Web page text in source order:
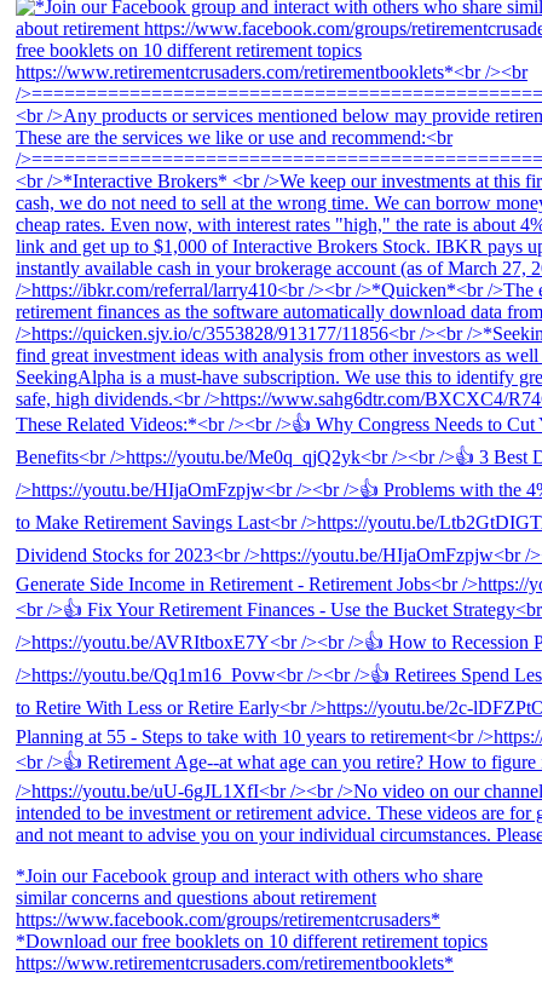
*Join our Facebook group and interact with others who share
similar concerns and questions about retirement
https://www.facebook.com/groups/retirementcrusaders*
*Download our free booklets on 10 different retirement topics
https://www.retirementcrusaders.com/retirementbooklets*